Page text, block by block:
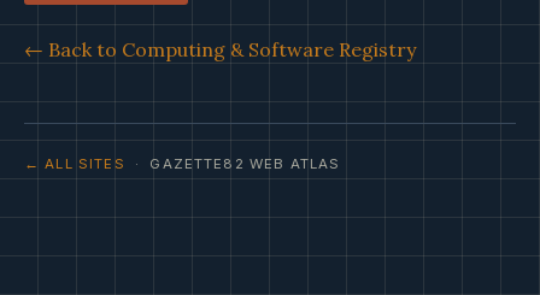
← Back to Computing & Software Registry
← ALL SITES · GAZETTE82 WEB ATLAS